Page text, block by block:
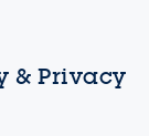
& Privacy